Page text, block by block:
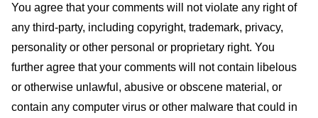
You agree that your comments will not violate any right of
any third-party, including copyright, trademark, privacy,
personality or other personal or proprietary right. You
further agree that your comments will not contain libelous
or otherwise unlawful, abusive or obscene material, or
contain any computer virus or other malware that could in